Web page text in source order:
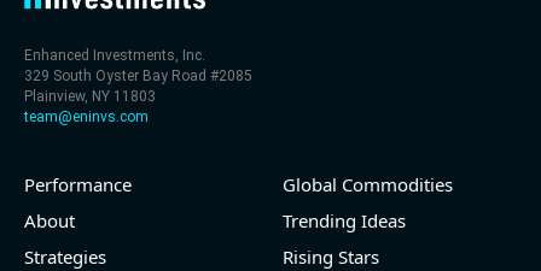
Enhanced Investments, Inc.
329 South Oyster Bay Road #2085
Plainview, NY 11803
team@eninvs.com
Performance
About
Strategies
Global Commodities
Trending Ideas
Rising Stars